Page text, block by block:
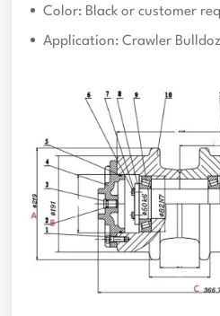
Color: Black or customer
Application: Crawler